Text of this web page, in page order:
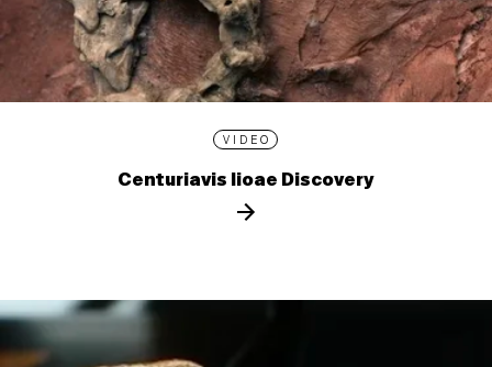
VIDEO
Centuriavis lioae Discovery